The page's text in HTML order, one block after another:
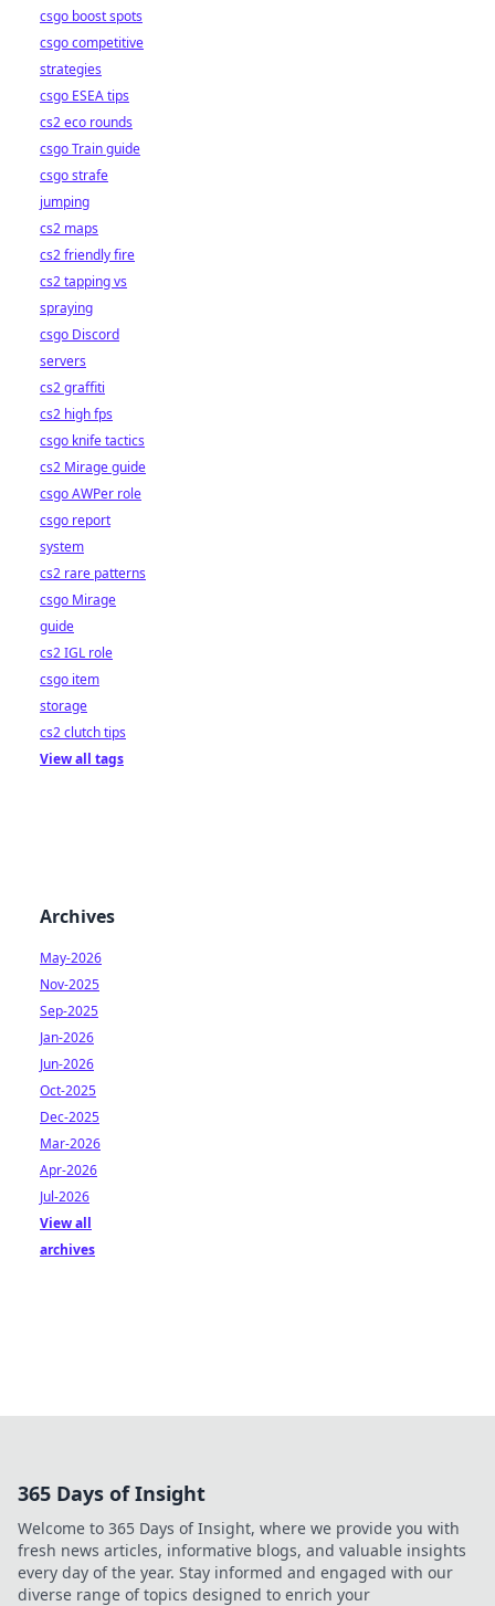
csgo boost spots
csgo competitive
strategies
csgo ESEA tips
cs2 eco rounds
csgo Train guide
csgo strafe
jumping
cs2 maps
cs2 friendly fire
cs2 tapping vs
spraying
csgo Discord
servers
cs2 graffiti
cs2 high fps
csgo knife tactics
cs2 Mirage guide
csgo AWPer role
csgo report
system
cs2 rare patterns
csgo Mirage
guide
cs2 IGL role
csgo item
storage
cs2 clutch tips
View all tags
Archives
May-2026
Nov-2025
Sep-2025
Jan-2026
Jun-2026
Oct-2025
Dec-2025
Mar-2026
Apr-2026
Jul-2026
View all
archives
365 Days of Insight
Welcome to 365 Days of Insight, where we provide you with
fresh news articles, informative blogs, and valuable insights
every day of the year. Stay informed and engaged with our
diverse range of topics designed to enrich your